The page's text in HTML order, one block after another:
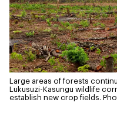
Large areas of forests
Lukusuzi-Kasungu wildlife
establish new crop fields.